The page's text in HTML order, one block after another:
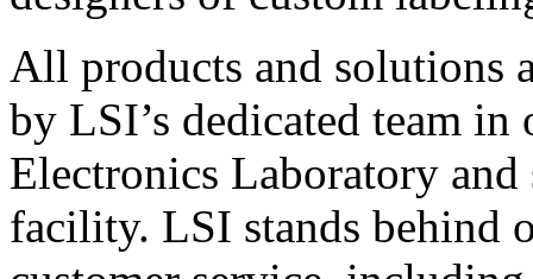
All products and solutions
by LSI’s dedicated team in
Electronics Laboratory
facility. LSI stands behind